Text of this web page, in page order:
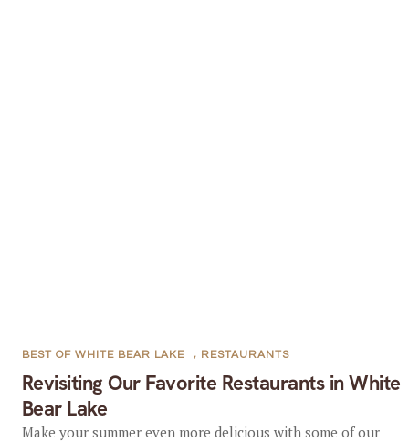
Revisiting Our Favorite Restaurants in White
Bear Lake
BEST OF WHITE BEAR LAKE , RESTAURANTS
Make your summer even more delicious with some of our